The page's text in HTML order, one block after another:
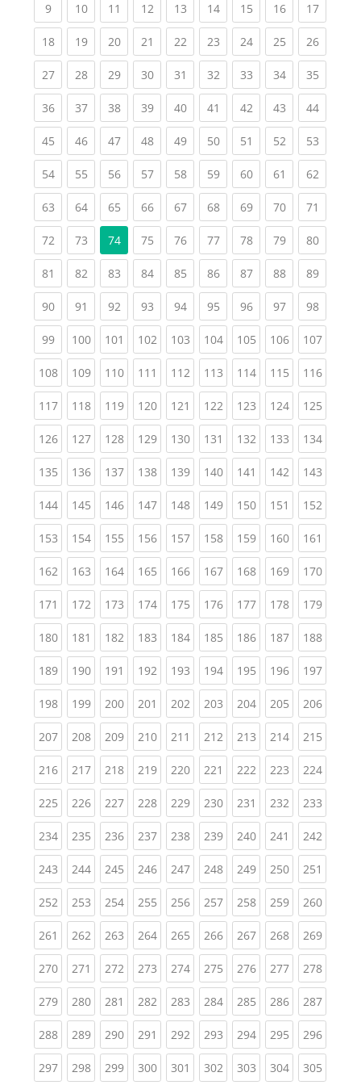
9(current)
10(current)
11 (current)
12(current)
13(current)
14(current)
15(current)
16(current)
17
18(current)
19(current)
20(current)
21 (current)
22(current)
23(current)
24(current)
25(current)
26
27(current)
28(current)
29(current)
30(current)
31 (current)
32(current)
33(current)
34(current)
35
36(current)
37(current)
38(current)
39(current)
40(current)
41 (current)
42(current)
43(current)
44
45(current)
46(current)
47(current)
48(current)
49(current)
50(current)
51 (current)
52(current)
53
54(current)
55(current)
56(current)
57(current)
58(current)
59(current)
60(current)
61 (current)
62
63(current)
64(current)
65(current)
66(current)
67(current)
68(current)
69(current)
70(current)
71
72(current)
73(current)
74 75(current)
76(current)
77(current)
78(current)
79(current)
80
81 (current)
82(current)
83(current)
84(current)
85(current)
86(current)
87(current)
88(current)
89
90(current)
91 (current)
92(current)
93(current)
94(current)
95(current)
96(current)
97(current)
98
99(current)
100(current)
101 (current)
102(current)
103(current)
104(current)
105(current)
106(current)
107
108(current)
109(current)
110(current)
111 (current)
112(current)
113(current)
114(current)
115(current)
116
117(current)
118(current)
119(current)
120(current)
121 (current)
122(current)
123(current)
124(current)
125
126(current)
127(current)
128(current)
129(current)
130(current)
131 (current)
132(current)
133(current)
134
135(current)
136(current)
137(current)
138(current)
139(current)
140(current)
141 (current)
142(current)
143
144(current)
145(current)
146(current)
147(current)
148(current)
149(current)
150(current)
151 (current)
152
153(current)
154(current)
155(current)
156(current)
157(current)
158(current)
159(current)
160(current)
161
162(current)
163(current)
164(current)
165(current)
166(current)
167(current)
168(current)
169(current)
170
171 (current)
172(current)
173(current)
174(current)
175(current)
176(current)
177(current)
178(current)
179
180(current)
181 (current)
182(current)
183(current)
184(current)
185(current)
186(current)
187(current)
188
189(current)
190(current)
191 (current)
192(current)
193(current)
194(current)
195(current)
196(current)
197
198(current)
199(current)
200(current)
201 (current)
202(current)
203(current)
204(current)
205(current)
206
207(current)
208(current)
209(current)
210(current)
211 (current)
212(current)
213(current)
214(current)
215
216(current)
217(current)
218(current)
219(current)
220(current)
221 (current)
222(current)
223(current)
224
225(current)
226(current)
227(current)
228(current)
229(current)
230(current)
231 (current)
232(current)
233
234(current)
235(current)
236(current)
237(current)
238(current)
239(current)
240(current)
241 (current)
242
243(current)
244(current)
245(current)
246(current)
247(current)
248(current)
249(current)
250(current)
251
252(current)
253(current)
254(current)
255(current)
256(current)
257(current)
258(current)
259(current)
260
261 (current)
262(current)
263(current)
264(current)
265(current)
266(current)
267(current)
268(current)
269
270(current)
271 (current)
272(current)
273(current)
274(current)
275(current)
276(current)
277(current)
278
279(current)
280(current)
281 (current)
282(current)
283(current)
284(current)
285(current)
286(current)
287
288(current)
289(current)
290(current)
291 (current)
292(current)
293(current)
294(current)
295(current)
296
297(current)
298(current)
299(current)
300(current)
301 (current)
302(current)
303(current)
304(current)
305